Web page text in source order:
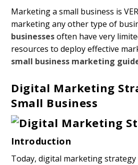
Marketing a small business is
marketing any other type of
businesses often have very
resources to deploy effective
small business marketing
Digital Marketing
Small Business
Introduction
Today, digital marketing strategy